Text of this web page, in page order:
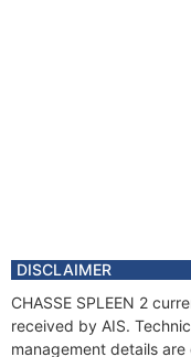
DISCLAIMER
CHASSE SPLEEN 2
received by AIS.
management details